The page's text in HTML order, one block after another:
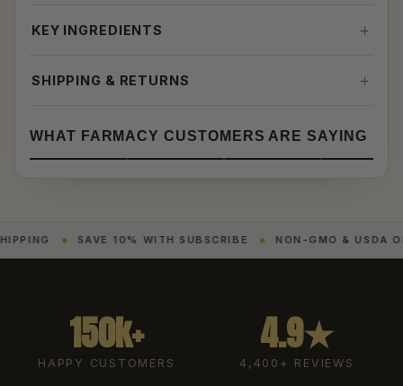
KEY INGREDIENTS
SHIPPING & RETURNS
WHAT FARMACY CUSTOMERS ARE SAYING
SAVE 10% WITH SUBSCRIBE NON-GMO & USDA ORGANIC
150k+
HAPPY CUSTOMERS
4.9★
4,400+ REVIEWS